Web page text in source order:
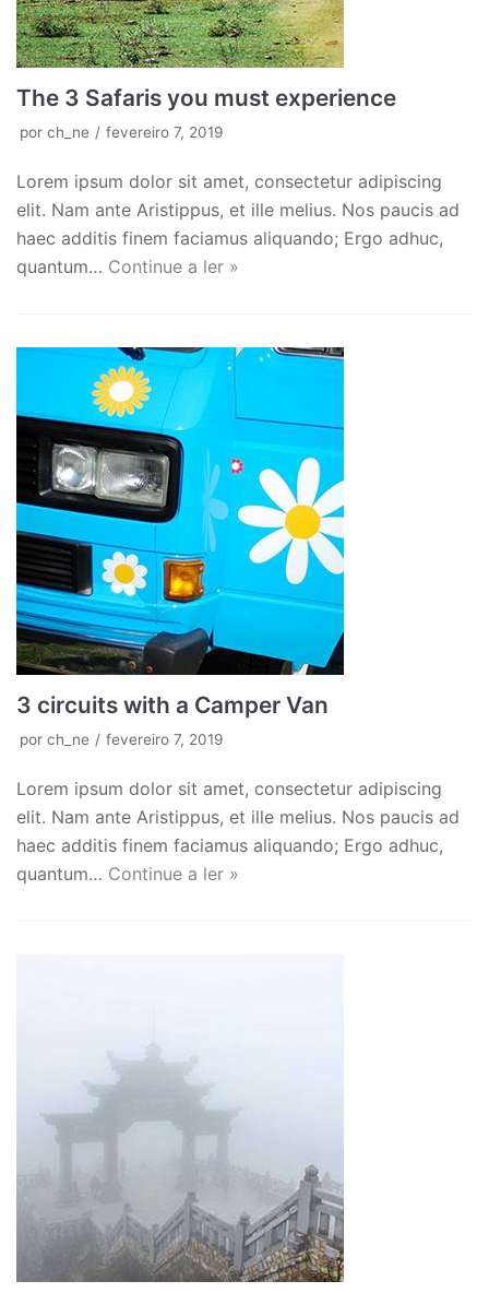
The 3 Safaris you must experience
por ch_ne fevereiro 7, 2019
Lorem ipsum dolor sit amet, consectetur adipiscing
elit. Nam ante Aristippus, et ille melius. Nos paucis ad
haec additis finem faciamus aliquando; Ergo adhuc,
quantum… Continue a ler »
3 circuits with a Camper Van
por ch_ne fevereiro 7, 2019
Lorem ipsum dolor sit amet, consectetur adipiscing
elit. Nam ante Aristippus, et ille melius. Nos paucis ad
haec additis finem faciamus aliquando; Ergo adhuc,
quantum… Continue a ler »